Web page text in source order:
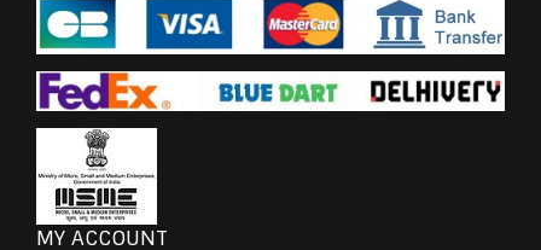
MY ACCOUNT